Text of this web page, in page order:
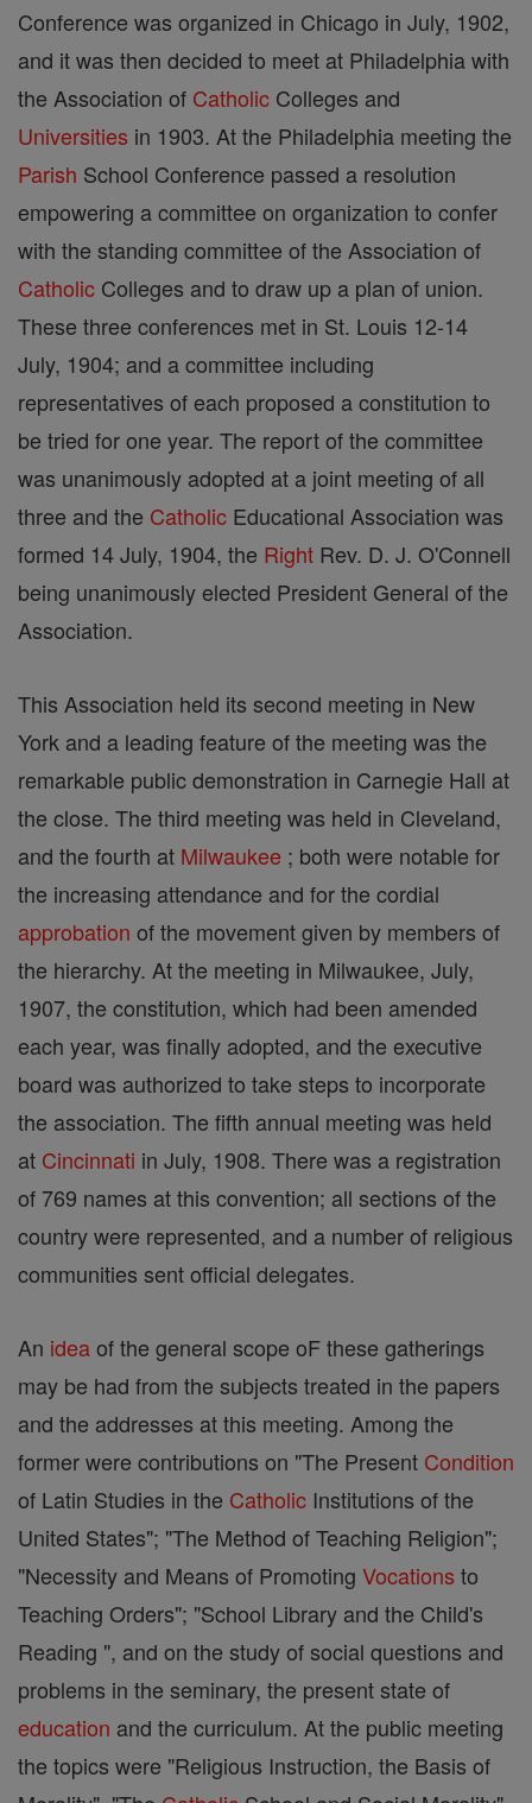
Conference was organized in Chicago in July, 1902,
and it was then decided to meet at Philadelphia with
the Association of Catholic Colleges and
Universities in 1903. At the Philadelphia meeting the
Parish School Conference passed a resolution
empowering a committee on organization to confer
with the standing committee of the Association of
Catholic Colleges and to draw up a plan of union.
These three conferences met in St. Louis 12-14
July, 1904; and a committee including
representatives of each proposed a constitution to
be tried for one year. The report of the committee
was unanimously adopted at a joint meeting of all
three and the Catholic Educational Association was
formed 14 July, 1904, the Right Rev. D. J. O'Connell
being unanimously elected President General of the
Association.
This Association held its second meeting in New
York and a leading feature of the meeting was the
remarkable public demonstration in Carnegie Hall at
the close. The third meeting was held in Cleveland,
and the fourth at Milwaukee ; both were notable for
the increasing attendance and for the cordial
approbation of the movement given by members of
the hierarchy. At the meeting in Milwaukee, July,
1907, the constitution, which had been amended
each year, was finally adopted, and the executive
board was authorized to take steps to incorporate
the association. The fifth annual meeting was held
at Cincinnati in July, 1908. There was a registration
of 769 names at this convention; all sections of the
country were represented, and a number of religious
communities sent official delegates.
An ideaof the general scope oF these gatherings
may be had from the subjects treated in the papers
and the addresses at this meeting. Among the
former were contributions on "The Present Condition
of Latin Studies in the Catholic Institutions of the
United States"; "The Method of Teaching Religion";
"Necessity and Means of Promoting Vocations to
Teaching Orders"; "School Library and the Child's
Reading ", and on the study of social questions and
problems in the seminary, the present state of
education and the curriculum. At the public meeting
the topics were "Religious Instruction, the Basis of